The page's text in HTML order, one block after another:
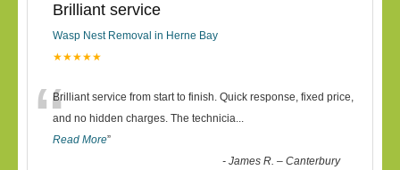
Brilliant service
Wasp Nest Removal in Herne Bay
★★★★★
“Brilliant service from start to finish. Quick response, fixed price,
and no hidden charges. The technicia...
Read More”
-James R. – Canterbury